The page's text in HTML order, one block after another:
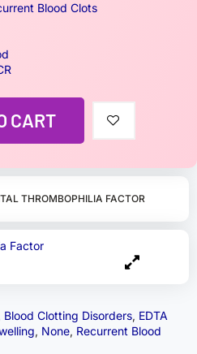
THROMBOPHILIA FACTOR
Blood Clotting Disorders, EDTA
, None, Recurrent Blood
Blood Clots
CART